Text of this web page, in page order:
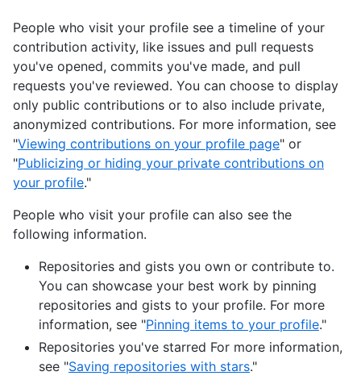
People who visit your profile see a timeline of your
contribution activity, like issues and pull requests
you've opened, commits you've made, and pull
requests you've reviewed. You can choose to display
only public contributions or to also include private,
anonymized contributions. For more information, see
"Viewing contributions on your profile page" or
"Publicizing or hiding your private contributions on
your profile."
People who visit your profile can also see the
following information.
Repositories and gists you own or contribute to.
You can showcase your best work by pinning
repositories and gists to your profile. For more
information, see "Pinning items to your profile."
Repositories you've starred For more information,
see "Saving repositories with stars."